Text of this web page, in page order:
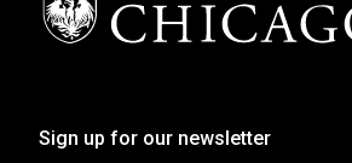
Sign up for our newsletter